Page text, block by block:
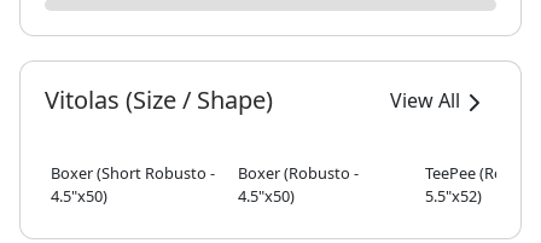
Vitolas (Size / Shape) View All
Boxer (Short Robusto -
4.5"x50)
Boxer (Robusto -
4.5"x50)
TeePee
5.5"x52)